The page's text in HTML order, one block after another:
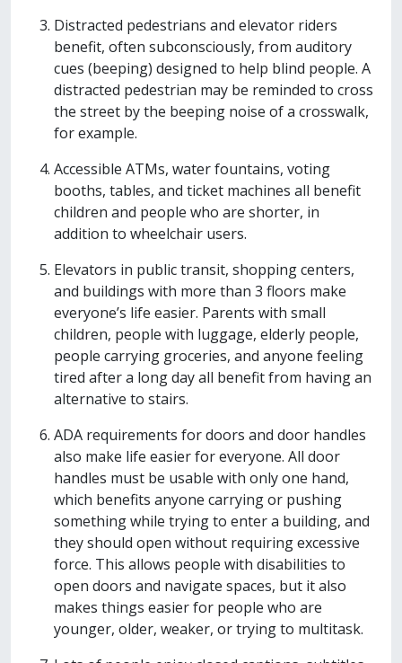
Distracted pedestrians and elevator riders
benefit, often subconsciously, from auditory
cues (beeping) designed to help blind people. A
distracted pedestrian may be reminded to cross
the street by the beeping noise of a crosswalk,
for example.
Accessible ATMs, water fountains, voting
booths, tables, and ticket machines all benefit
children and people who are shorter, in
addition to wheelchair users.
Elevators in public transit, shopping centers,
and buildings with more than 3 floors make
everyone’s life easier. Parents with small
children, people with luggage, elderly people,
people carrying groceries, and anyone feeling
tired after a long day all benefit from having an
alternative to stairs.
ADA requirements for doors and door handles
also make life easier for everyone. All door
handles must be usable with only one hand,
which benefits anyone carrying or pushing
something while trying to enter a building, and
they should open without requiring excessive
force. This allows people with disabilities to
open doors and navigate spaces, but it also
makes things easier for people who are
younger, older, weaker, or trying to multitask.